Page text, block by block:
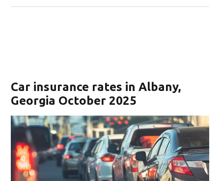
Car insurance rates in Albany,
Georgia October 2025